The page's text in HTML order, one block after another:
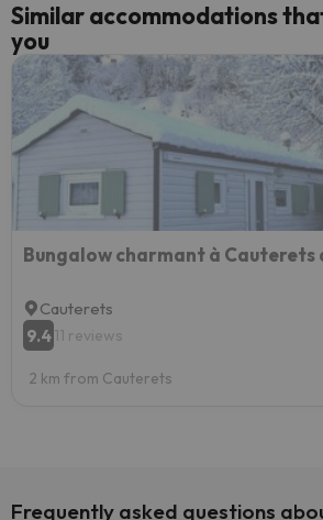
Similar accommodations
you
Cauterets
9.411 reviews
2 km from Cauterets
Frequently asked questions